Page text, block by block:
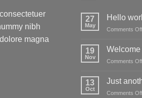
nibh
magna
27
May
Hello
Comments Off
19
Nov
Welcome
Comments Off
13
Oct
Just
Comments Off